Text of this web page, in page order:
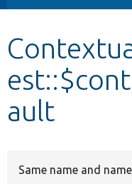
Other projects
Develop for
ault
Same name and